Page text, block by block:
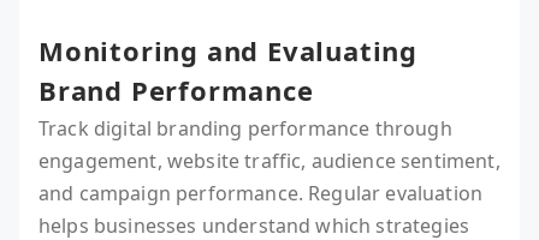
Monitoring and Evaluating
Brand Performance
Track digital branding performance through
engagement, website traffic, audience sentiment,
and campaign performance. Regular evaluation
helps businesses understand which strategies